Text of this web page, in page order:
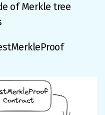
of Merkle tree